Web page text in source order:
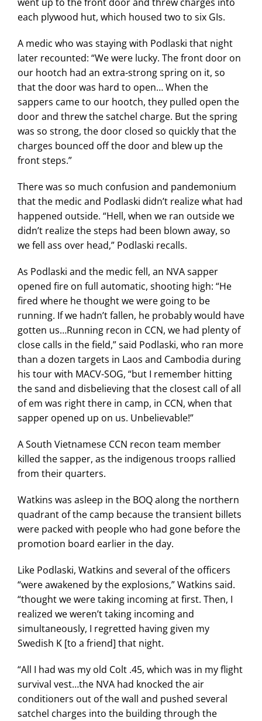
each plywood hut, which housed two to six GIs.
A medic who was staying with Podlaski that night
later recounted: “We were lucky. The front door on
our hootch had an extra-strong spring on it, so
that the door was hard to open… When the
sappers came to our hootch, they pulled open the
door and threw the satchel charge. But the spring
was so strong, the door closed so quickly that the
charges bounced off the door and blew up the
front steps.”
There was so much confusion and pandemonium
that the medic and Podlaski didn’t realize what had
happened outside. “Hell, when we ran outside we
didn’t realize the steps had been blown away, so
we fell ass over head,” Podlaski recalls.
As Podlaski and the medic fell, an NVA sapper
opened fire on full automatic, shooting high: “He
fired where he thought we were going to be
running. If we hadn’t fallen, he probably would have
gotten us…Running recon in CCN, we had plenty of
close calls in the field,” said Podlaski, who ran more
than a dozen targets in Laos and Cambodia during
his tour with MACV-SOG, “but I remember hitting
the sand and disbelieving that the closest call of all
of em was right there in camp, in CCN, when that
sapper opened up on us. Unbelievable!”
A South Vietnamese CCN recon team member
killed the sapper, as the indigenous troops rallied
from their quarters.
Watkins was asleep in the BOQ along the northern
quadrant of the camp because the transient billets
were packed with people who had gone before the
promotion board earlier in the day.
Like Podlaski, Watkins and several of the officers
“were awakened by the explosions,” Watkins said.
“thought we were taking incoming at first. Then, I
realized we weren’t taking incoming and
simultaneously, I regretted having given my
Swedish K [to a friend] that night.
“All I had was my old Colt .45, which was in my flight
survival vest…the NVA had knocked the air
conditioners out of the wall and pushed several
satchel charges into the building through the